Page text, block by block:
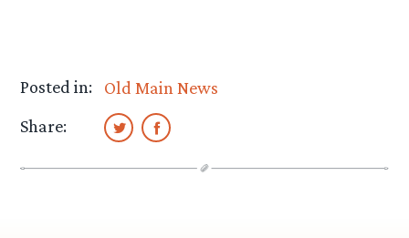
Posted in:
Old Main News
Share: